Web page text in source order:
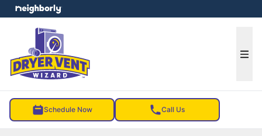
Schedule Now Call Us
menu